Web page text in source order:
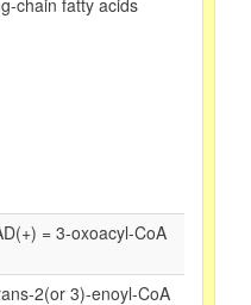
chain fatty acids
= 3-oxoacyl-CoA
2(or 3)-enoyl-CoA